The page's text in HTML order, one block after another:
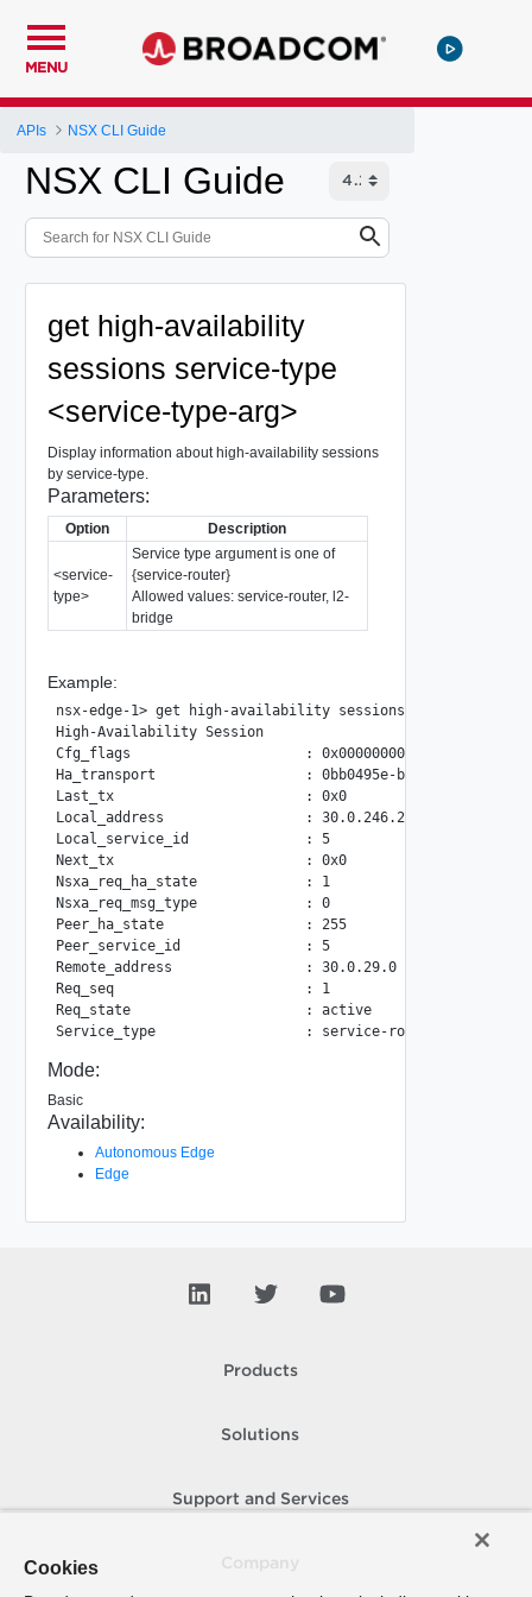
MENU
APIs NSX CLI Guide
NSX CLI Guide
get high-availability
sessions service-type
<service-type-arg>
Display information about high-availability sessions
by service-type.
Parameters:
Option Description
<service-
type>
Service type argument is one of
{service-router}
Allowed values: service-router, l2-
bridge
Example:
nsx-edge-1> get high-availability sessions service-type
High-Availability Session
Cfg_flags                     : 0x00000000
Ha_transport                  : 0bb0495e-b525-11e8-b7e8-
Last_tx                       : 0x0
Local_address                 : 30.0.246.232
Local_service_id              : 5
Next_tx                       : 0x0
Nsxa_req_ha_state             : 1
Nsxa_req_msg_type             : 0
Peer_ha_state                 : 255
Peer_service_id               : 5
Remote_address                : 30.0.29.0
Req_seq                       : 1
Req_state                     : active
Mode:
Basic
Availability:
Autonomous Edge
Edge
Products
Solutions
Support and Services
Cookies